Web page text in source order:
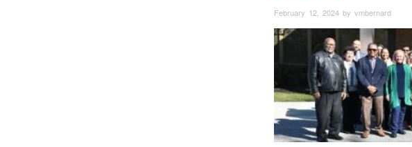
February 12, 2024 by vmbernard